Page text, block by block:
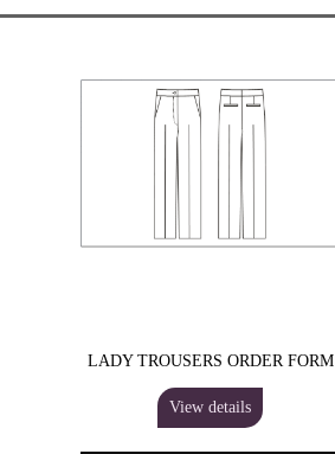
LADY TROUSERS ORDER FORM
View details